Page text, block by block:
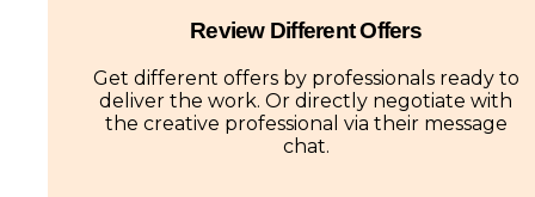
Review Different Offers
Get different offers by professionals ready to
deliver the work. Or directly negotiate with
the creative professional via their message
chat.